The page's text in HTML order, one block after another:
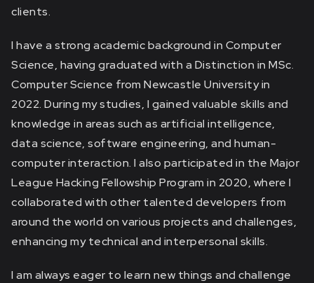
clients.
I have a strong academic background in Computer
Science, having graduated with a Distinction in MSc.
Computer Science from Newcastle University in
2022. During my studies, I gained valuable skills and
knowledge in areas such as artificial intelligence,
data science, software engineering, and human-
computer interaction. I also participated in the Major
League Hacking Fellowship Program in 2020, where I
collaborated with other talented developers from
around the world on various projects and challenges,
enhancing my technical and interpersonal skills.
I am always eager to learn new things and challenge